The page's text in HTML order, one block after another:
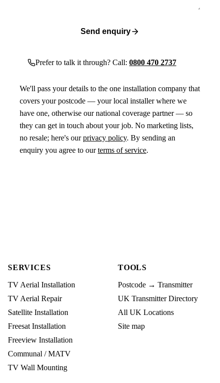
Send enquiry
Prefer to talk it through? Call: 0800 470 2737
We'll pass your details to the one installation company that
covers your postcode — your local installer where we
have one, otherwise our national coverage partner — so
they can get in touch about your job. No marketing lists,
no resale; here's ourprivacy policy. By sending an
enquiry you agree to ourterms of service.
SERVICES
TV Aerial Installation
TV Aerial Repair
Satellite Installation
Freesat Installation
Freeview Installation
Communal / MATV
TV Wall Mounting
TOOLS
Postcode → Transmitter
UK Transmitter Directory
All UK Locations
Site map